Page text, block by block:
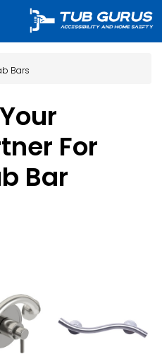
Bars
For
Bar